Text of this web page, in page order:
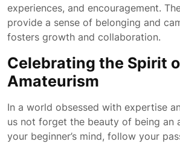
experiences, and encouragement.
provide a sense of belonging and
fosters growth and collaboration.
Celebrating the Spirit
Amateurism
In a world obsessed with expertise
us not forget the beauty of being an
your beginner’s mind, follow your